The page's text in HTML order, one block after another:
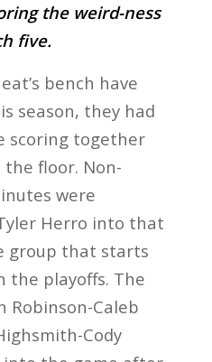
the weird-ness
five.
bench have
season, they had
scoring together
floor. Non-
were
Herro into that
group that starts
the playoffs. The
Robinson-Caleb
Cody